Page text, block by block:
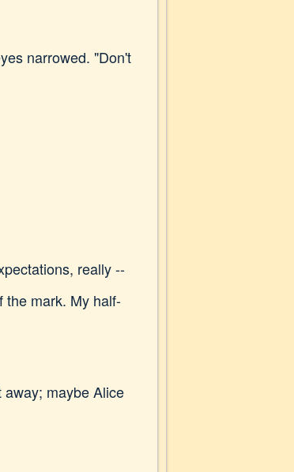
narrowed. "Don't
really --
the mark. My half-
maybe Alice